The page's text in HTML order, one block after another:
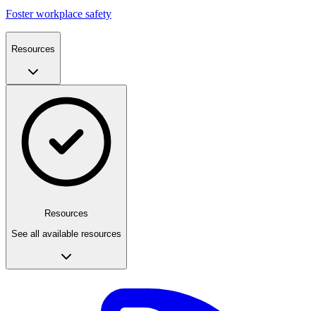
Foster workplace safety
Resources
Resources
See all available resources